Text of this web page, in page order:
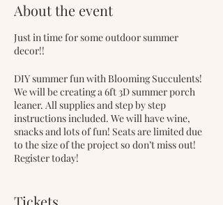
About the event
Just in time for some outdoor summer
decor!!
DIY summer fun with Blooming Succulents!
We will be creating a 6ft 3D summer porch
leaner. All supplies and step by step
instructions included. We will have wine,
snacks and lots of fun! Seats are limited due
to the size of the project so don’t miss out!
Register today!
Tickets